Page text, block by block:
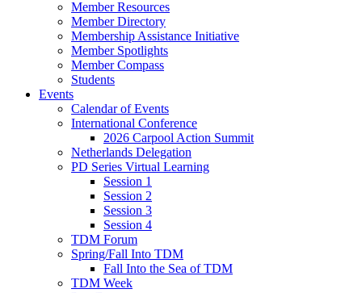
Member Resources
Member Directory
Membership Assistance Initiative
Member Spotlights
Member Compass
Students
Events
Calendar of Events
International Conference
2026 Carpool Action Summit
Netherlands Delegation
PD Series Virtual Learning
Session 1
Session 2
Session 3
Session 4
TDM Forum
Spring/Fall Into TDM
Fall Into the Sea of TDM
TDM Week